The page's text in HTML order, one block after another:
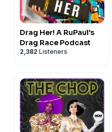
Drag Her! A RuPaul's
Drag Race Podcast
2,382 Listeners